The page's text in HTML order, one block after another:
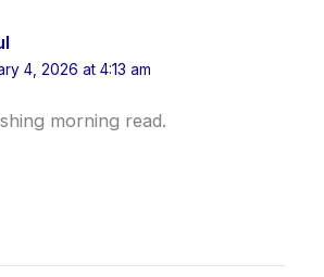
4, 2026 at 4:13 am
morning read.